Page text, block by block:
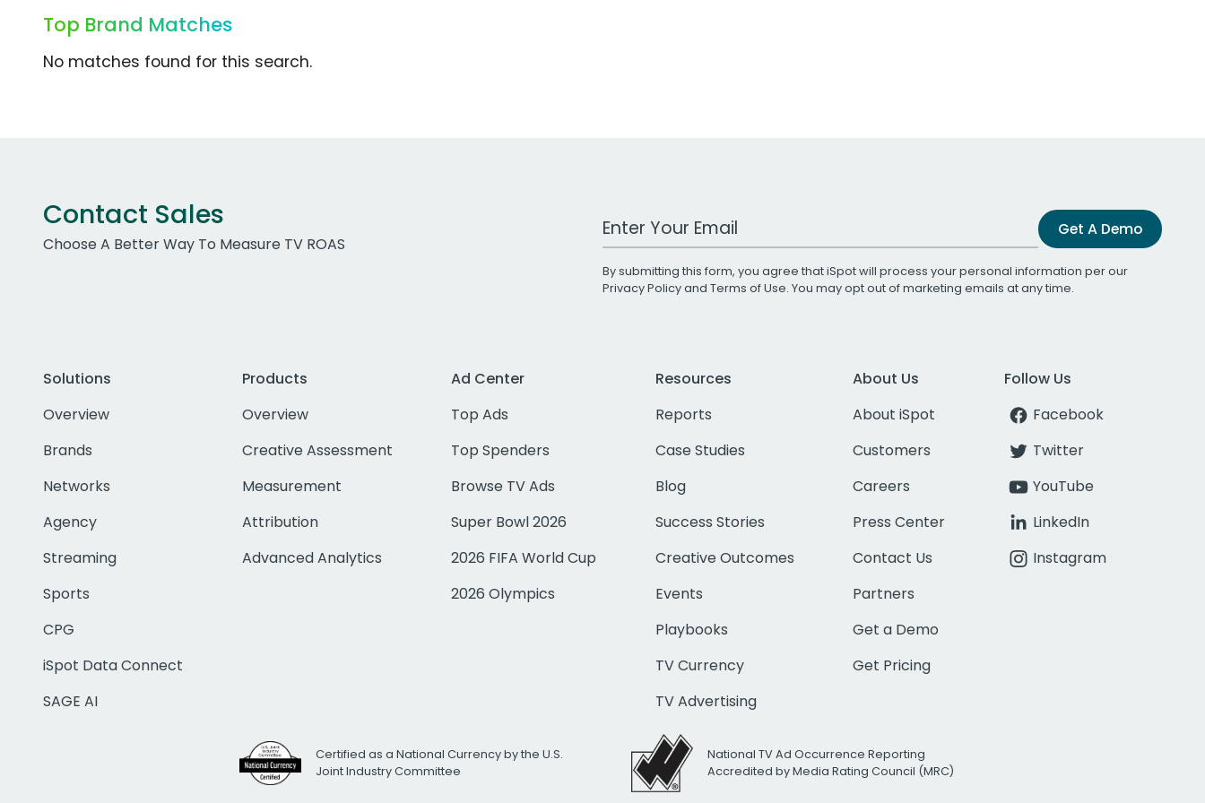
Top Brand Matches
No matches found for this search.
Contact Sales
Choose A Better Way To Measure TV ROAS
Work Email Address Get A Demo
By submitting this form, you agree that iSpot will process your personal information per our
Privacy Policyand Terms of Use. You may opt out of marketing emails at any time.
Solutions
Overview
Brands
Networks
Agency
Streaming
Sports
CPG
iSpot Data Connect
SAGE AI
Products
Overview
Creative Assessment
Measurement
Attribution
Advanced Analytics
Ad Center
Top Ads
Top Spenders
Browse TV Ads
Super Bowl 2026
2026 FIFA World Cup
2026 Olympics
Resources
Reports
Case Studies
Blog
Success Stories
Creative Outcomes
Events
Playbooks
TV Currency
TV Advertising
About Us
About iSpot
Customers
Careers
Press Center
Contact Us
Partners
Get a Demo
Get Pricing
Follow Us
Facebook
Twitter
YouTube
LinkedIn
Instagram
Certified as a National Currency by the U.S.
Joint Industry Committee
National TV Ad Occurrence Reporting
Accredited by Media Rating Council (MRC)